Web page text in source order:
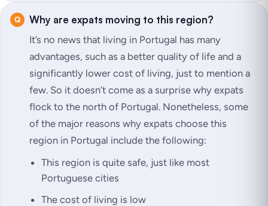
Why are expats moving to this region?
It’s no news that living in Portugal has many
advantages, such as a better quality of life and a
significantly lower cost of living, just to mention a
few. So it doesn’t come as a surprise why expats
flock to the north of Portugal. Nonetheless, some
of the major reasons why expats choose this
region in Portugal include the following:
This region is quite safe, just like most
Portuguese cities
The cost of living is low